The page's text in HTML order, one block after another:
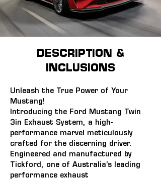
DESCRIPTION &
INCLUSIONS
Unleash the True Power of Your
Mustang!
Introducing the Ford Mustang Twin
3in Exhaust System, a high-
performance marvel meticulously
crafted for the discerning driver.
Engineered and manufactured by
Tickford, one of Australia's leading
performance exhaust